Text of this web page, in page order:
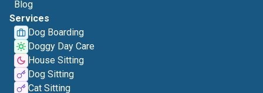
Blog
Services
Dog Boarding
Doggy Day Care
House Sitting
Dog Sitting
Cat Sitting